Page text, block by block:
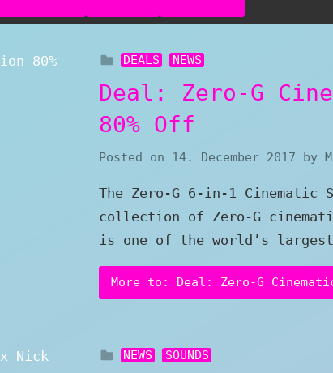
DEALS NEWS
Deal: Zero-G
80% Off
Posted on 14. December 2017 by
The Zero-G 6-in-1
collection of Zero-G
is one of the world’s
More to: Deal: Zero-G
NEWS SOUNDS